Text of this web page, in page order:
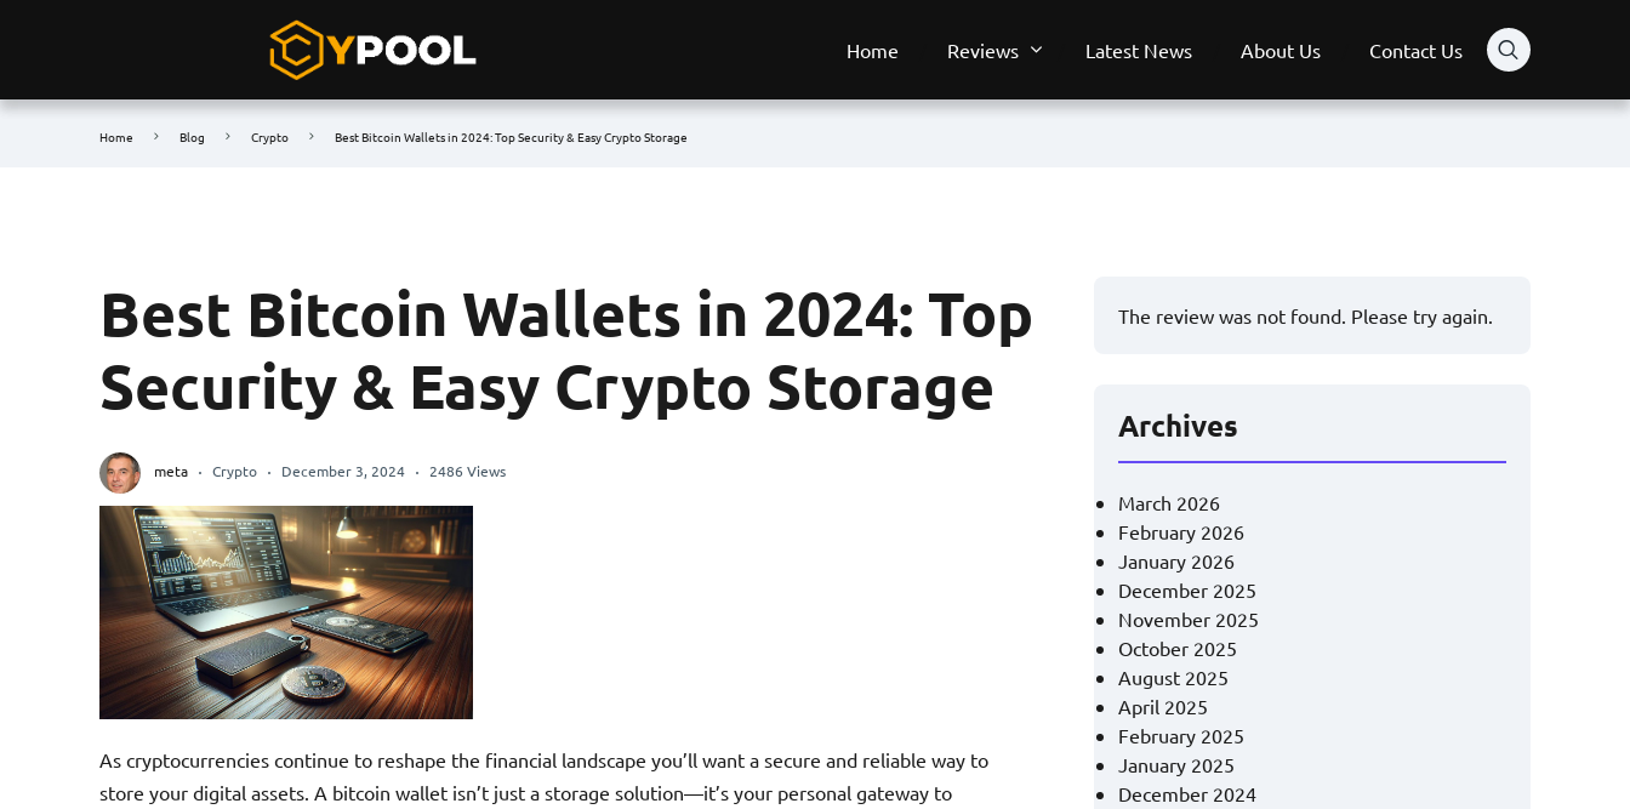
Home Reviews Latest News About Us Contact Us
Home Blog Crypto Best Bitcoin Wallets in 2024: Top Security & Easy Crypto Storage
Best Bitcoin Wallets in 2024: Top
Security & Easy Crypto Storage
meta Crypto December 3, 2024 2486 Views
As cryptocurrencies continue to reshape the financial landscape you’ll want a secure and reliable way to
store your digital assets. A bitcoin wallet isn’t just a storage solution—it’s your personal gateway to
The review was not found. Please try again.
Archives
March 2026
February 2026
January 2026
December 2025
November 2025
October 2025
August 2025
April 2025
February 2025
January 2025
December 2024